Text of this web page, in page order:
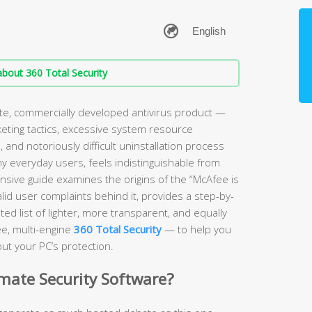
360 Total Security
commercially developed antivirus product —
tactics, excessive system resource
notoriously difficult uninstallation process
everyday users, feels indistinguishable from
guide examines the origins of the “McAfee is
user complaints behind it, provides a step-by-
list of lighter, more transparent, and equally
multi-engine 360 Total Security — to help you
your PC’s protection.
Security Software?